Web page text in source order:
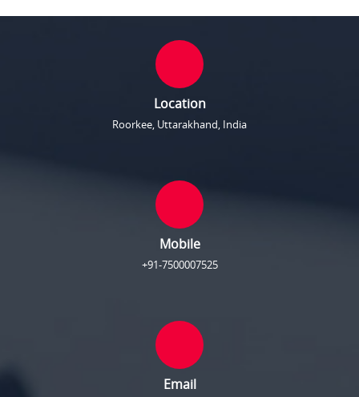
Location
Roorkee, Uttarakhand, India
Mobile
+91-7500007525
Email